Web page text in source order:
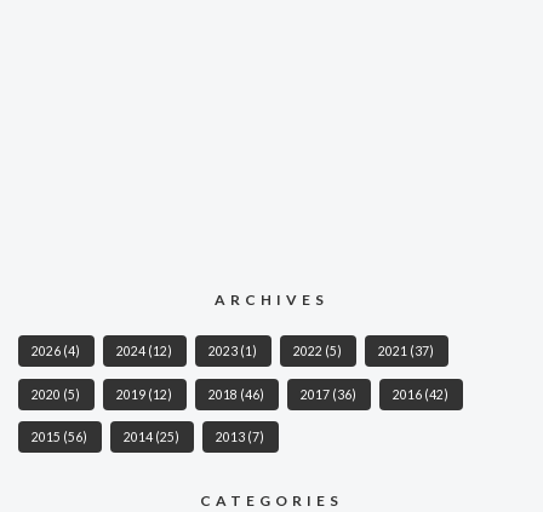
ARCHIVES
2026 (4) 2024 (12) 2023 (1) 2022 (5) 2021 (37)
2020 (5) 2019 (12) 2018 (46) 2017 (36) 2016 (42)
2015 (56) 2014 (25) 2013 (7)
CATEGORIES